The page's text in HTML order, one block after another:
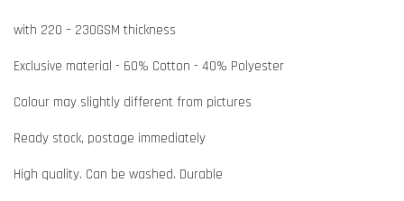
with 220 – 230GSM thickness
Exclusive material - 60% Cotton - 40% Polyester
Colour may slightly different from pictures
Ready stock, postage immediately
High quality. Can be washed. Durable